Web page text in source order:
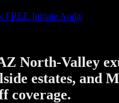
FREE Initiate Audit
North-Valley
estates, and
coverage.